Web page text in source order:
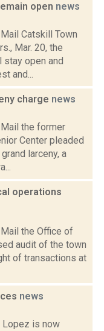
open news
Catskill Town
Mar. 20, the
stay open and
and...
charge news
the former
Center pleaded
larceny, a
operations
the Office of
audit of the town
of transactions at
news
Lopez is now